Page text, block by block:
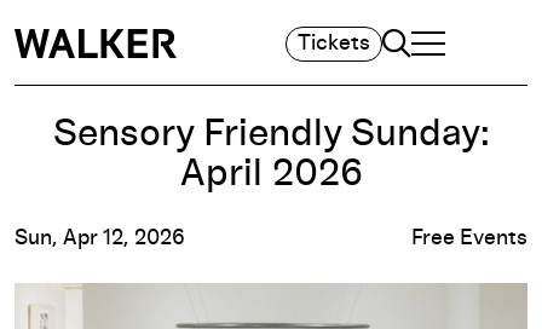
Tickets Search
TOGGLE
MAIN MENU
Sensory Friendly Sunday:
April 2026
Sun, Apr 12, 2026 Free Events